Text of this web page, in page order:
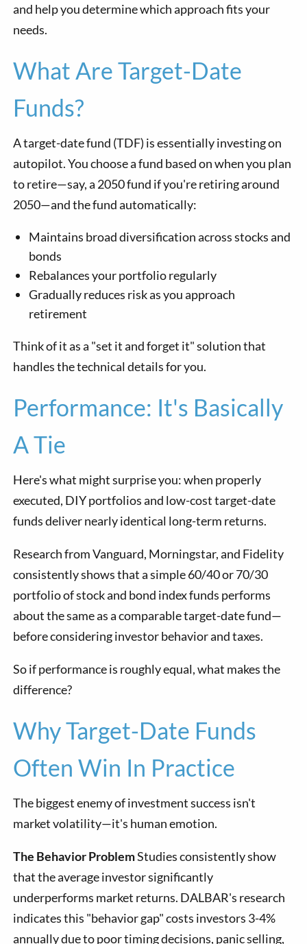
and help you determine which approach fits your
needs.
What Are Target-Date
Funds?
A target-date fund (TDF) is essentially investing on
autopilot. You choose a fund based on when you plan
to retire—say, a 2050 fund if you're retiring around
2050—and the fund automatically:
Maintains broad diversification across stocks and
bonds
Rebalances your portfolio regularly
Gradually reduces risk as you approach
retirement
Think of it as a "set it and forget it" solution that
handles the technical details for you.
Performance: It's Basically
A Tie
Here's what might surprise you: when properly
executed, DIY portfolios and low-cost target-date
funds deliver nearly identical long-term returns.
Research from Vanguard, Morningstar, and Fidelity
consistently shows that a simple 60/40 or 70/30
portfolio of stock and bond index funds performs
about the same as a comparable target-date fund—
before considering investor behavior and taxes.
So if performance is roughly equal, what makes the
difference?
Why Target-Date Funds
Often Win In Practice
The biggest enemy of investment success isn't
market volatility—it's human emotion.
The Behavior ProblemStudies consistently show
that the average investor significantly
underperforms market returns. DALBAR's research
indicates this "behavior gap" costs investors 3-4%
annually due to poor timing decisions, panic selling,